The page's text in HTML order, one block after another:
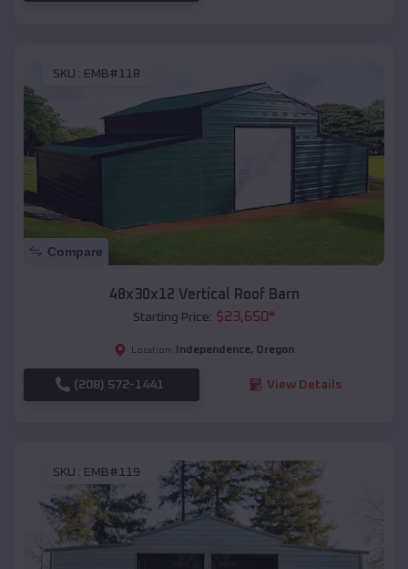
SKU : EMB#118
Compare
48x30x12 Vertical Roof Barn
Starting Price: $23,650*
Location: Independence, Oregon
(208) 572-1441 View Details
SKU : EMB#119